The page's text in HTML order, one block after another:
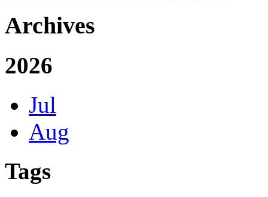
Archives
2026
Jul
Aug
Tags